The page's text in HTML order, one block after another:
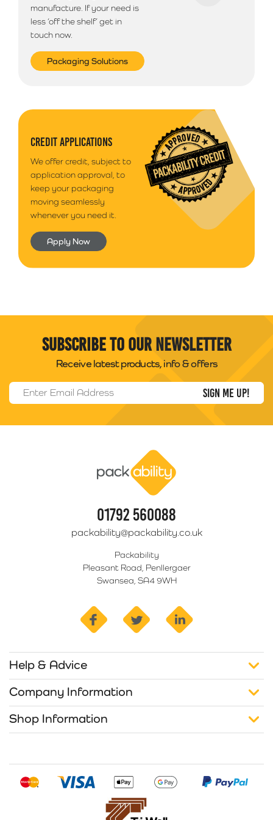
manufacture. If your need is
less ‘off the shelf’ get in
touch now.
Packaging Solutions
CREDIT APPLICATIONS
We offer credit, subject to
application approval, to
keep your packaging
moving seamlessly
whenever you need it.
Apply Now
Subscribe to our newsletter
Receive latest products, info & offers
Email Address
01792 560088
packability@packability.co.uk
Packability
Pleasant Road, Penllergaer
Swansea, SA4 9WH
facebook twitter
Help & Advice
Company Information
Shop Information